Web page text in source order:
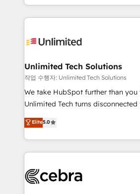
strategies, we create scalable
maximize profitability and adapt
solutions to complex GTM and
Our Expertise 🔹 Onboarding & Implementation:
tailored to your GTM motion. 🔹 Migrations:
from other CRMs to HubSpot
downtime. 🔹 RevOps Strategy: Align teams,
processes, and data to drive revenue
Integrations: Connect HubSpot
tailored apps, workflows, and
SOC 2 Type II and ISO 27001
OneMetric that matters most:
Unlimited Tech Solutions
작업 수행자: Unlimited Tech Solutions
We take HubSpot further than
Unlimited Tech turns
processes into a seamless, high-
engine. We combine RevOps
technical execution to help teams
cleaner data, smarter automation,
Implementation & Migration ·
Elite5.0